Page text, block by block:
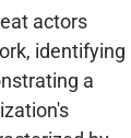
actors
identifying
a